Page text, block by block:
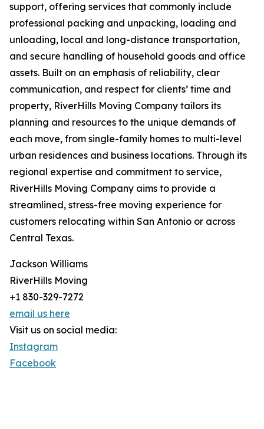
support, offering services that commonly include
professional packing and unpacking, loading and
unloading, local and long-distance transportation,
and secure handling of household goods and office
assets. Built on an emphasis of reliability, clear
communication, and respect for clients’ time and
property, RiverHills Moving Company tailors its
planning and resources to the unique demands of
each move, from single-family homes to multi-level
urban residences and business locations. Through its
regional expertise and commitment to service,
RiverHills Moving Company aims to provide a
streamlined, stress-free moving experience for
customers relocating within San Antonio or across
Central Texas.
Jackson Williams
RiverHills Moving
+1 830-329-7272
email us here
Visit us on social media:
Instagram
Facebook